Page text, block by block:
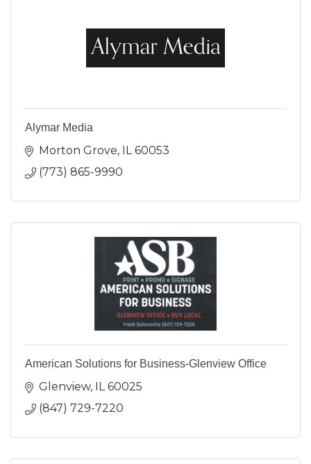
Alymar Media
Morton Grove IL 60053
(773) 865-9990
American Solutions for Business-Glenview Office
Glenview IL 60025
(847) 729-7220